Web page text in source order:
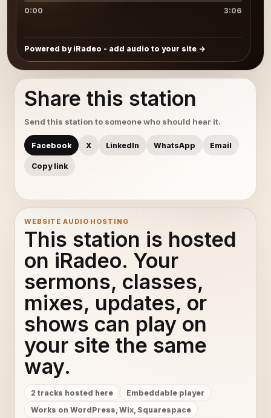
0:00 3:06
Powered by iRadeo - add audio to your site
Share this station
Send this station to someone who should hear it.
Facebook X LinkedIn WhatsApp Email
Copy link
WEBSITE AUDIO HOSTING
This station is hosted
on iRadeo. Your
sermons, classes,
mixes, updates, or
shows can play on
your site the same
way.
2 tracks hosted here
Embeddable player
Works on WordPress, Wix, Squarespace